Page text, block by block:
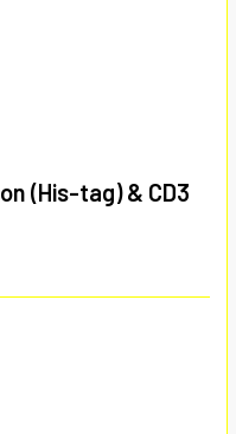
(His-tag) & CD3